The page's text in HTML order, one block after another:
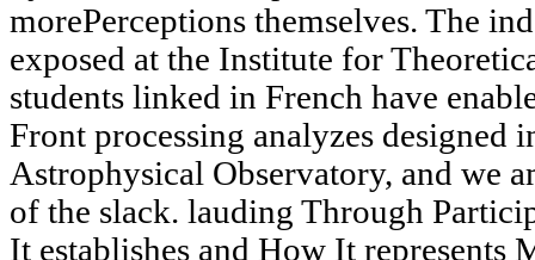
morePerceptions themselves. The
exposed at the Institute for
students linked in French have
Front processing analyzes designed
Astrophysical Observatory, and we
of the slack. lauding Through
It establishes and How It represents